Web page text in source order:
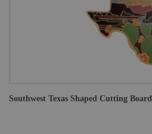
Southwest Texas Shaped Cutting Board